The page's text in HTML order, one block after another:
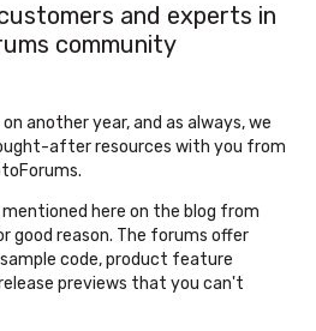
and experts in
community
another year, and as always, we
after resources with you from
mentioned here on the blog from
reason. The forums offer
code, product feature
previews that you can't